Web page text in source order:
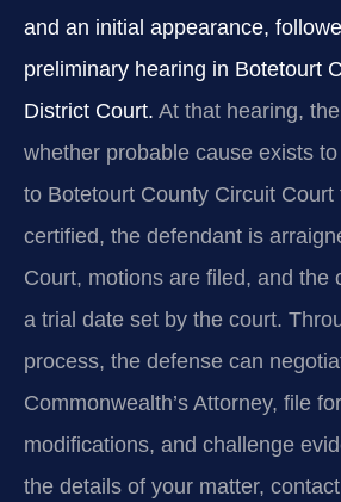
and an initial appearance,
preliminary hearing in Botetourt
District Court. At that hearing,
whether probable cause exists
to Botetourt County Circuit Court
certified, the defendant is
Court, motions are filed, and the
a trial date set by the court.
process, the defense can
Commonwealth’s Attorney, file
modifications, and challenge
the details of your matter,